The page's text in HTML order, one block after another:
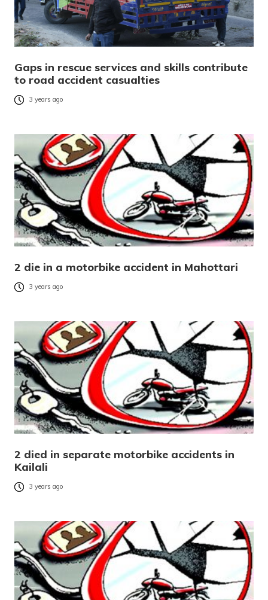
Gaps in rescue services and skills contribute
to road accident casualties
3 years ago
2 die in a motorbike accident in Mahottari
3 years ago
2 died in separate motorbike accidents in
Kailali
3 years ago